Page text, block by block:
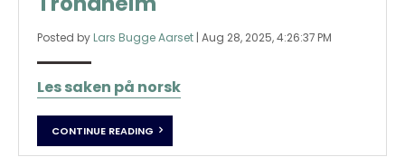
Posted by Lars Bugge Aarset | Aug 28, 2025, 4:26:37 PM
Les saken på norsk
CONTINUE READING